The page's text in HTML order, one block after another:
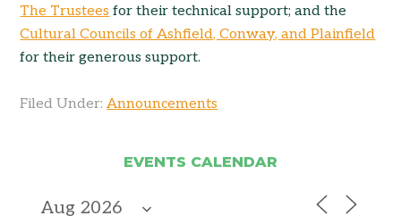
The Trustees for their technical support; and the
Cultural Councils of Ashfield, Conway, and Plainfield
for their generous support.
Filed Under:Announcements
EVENTS CALENDAR